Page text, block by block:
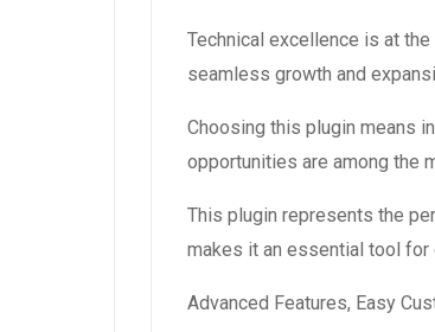
Technical excellence is at
seamless growth and
Choosing this plugin means
opportunities are among the
This plugin represents the
makes it an essential tool
Advanced Features, Easy